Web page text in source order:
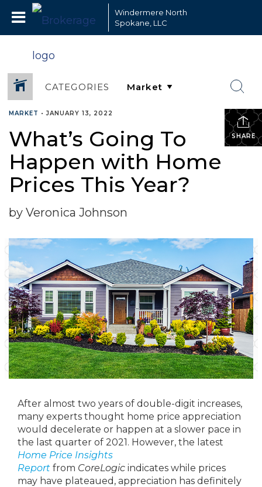
Windermere North
Spokane, LLC
CATEGORIES
SHARE
MARKET •JANUARY 13, 2022
What’s Going To
Happen with Home
Prices This Year?
by Veronica Johnson
After almost two years of double-digit increases,
many experts thought home price appreciation
would decelerate or happen at a slower pace in
the last quarter of 2021. However, the latest
Home Price Insights
Report from CoreLogic indicates while prices
may have plateaued, appreciation has definitely